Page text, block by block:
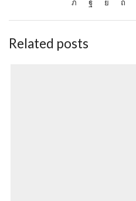
Related posts